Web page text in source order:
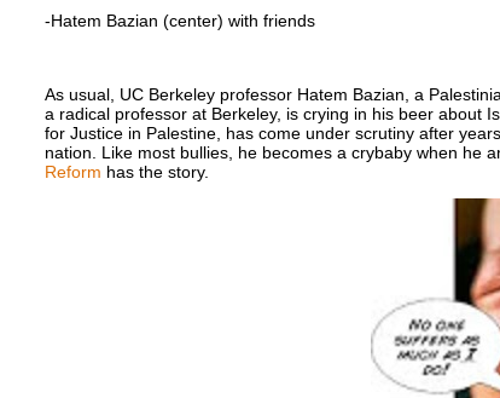
-Hatem Bazian (center) with friends
As usual, UC Berkeley professor Hatem Bazian, a
a radical professor at Berkeley, is crying in his beer about
for Justice in Palestine, has come under scrutiny after
nation. Like most bullies, he becomes a crybaby when he
Reform has the story.